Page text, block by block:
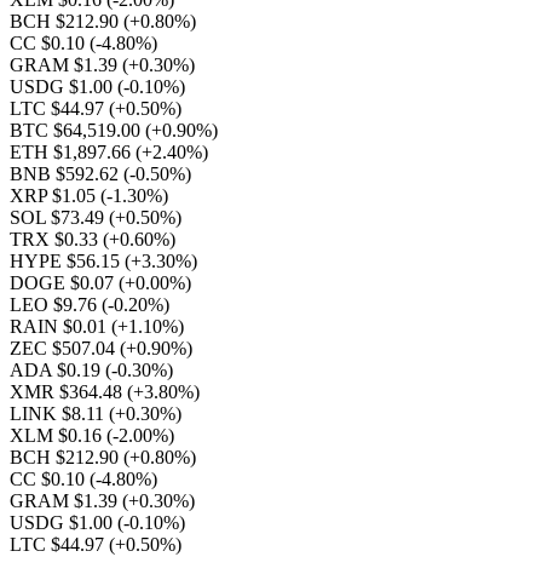
BCH $212.90 (+0.80%)
CC $0.10 (-4.80%)
GRAM $1.39 (+0.30%)
USDG $1.00 (-0.10%)
LTC $44.97 (+0.50%)
BTC $64,519.00 (+0.90%)
ETH $1,897.66 (+2.40%)
BNB $592.62 (-0.50%)
XRP $1.05 (-1.30%)
SOL $73.49 (+0.50%)
TRX $0.33 (+0.60%)
HYPE $56.15 (+3.30%)
DOGE $0.07 (+0.00%)
LEO $9.76 (-0.20%)
RAIN $0.01 (+1.10%)
ZEC $507.04 (+0.90%)
ADA $0.19 (-0.30%)
XMR $364.48 (+3.80%)
LINK $8.11 (+0.30%)
XLM $0.16 (-2.00%)
BCH $212.90 (+0.80%)
CC $0.10 (-4.80%)
GRAM $1.39 (+0.30%)
USDG $1.00 (-0.10%)
LTC $44.97 (+0.50%)